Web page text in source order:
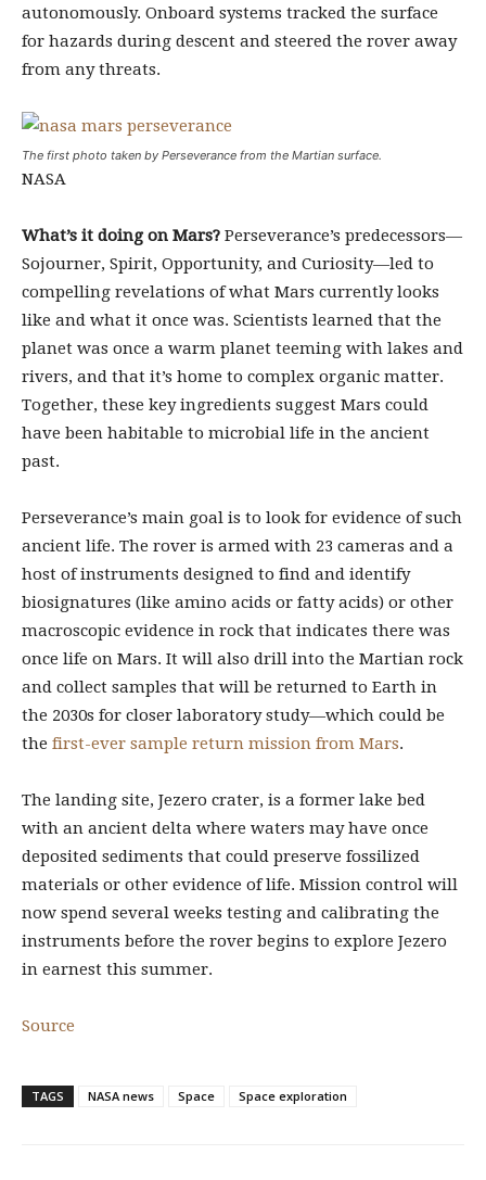
autonomously. Onboard systems tracked the surface
for hazards during descent and steered the rover away
from any threats.
The first photo taken by Perseverance from the Martian surface.
NASA
What’s it doing on Mars? Perseverance’s predecessors—
Sojourner, Spirit, Opportunity, and Curiosity—led to
compelling revelations of what Mars currently looks
like and what it once was. Scientists learned that the
planet was once a warm planet teeming with lakes and
rivers, and that it’s home to complex organic matter.
Together, these key ingredients suggest Mars could
have been habitable to microbial life in the ancient
past.
Perseverance’s main goal is to look for evidence of such
ancient life. The rover is armed with 23 cameras and a
host of instruments designed to find and identify
biosignatures (like amino acids or fatty acids) or other
macroscopic evidence in rock that indicates there was
once life on Mars. It will also drill into the Martian rock
and collect samples that will be returned to Earth in
the 2030s for closer laboratory study—which could be
the first-ever sample return mission from Mars.
The landing site, Jezero crater, is a former lake bed
with an ancient delta where waters may have once
deposited sediments that could preserve fossilized
materials or other evidence of life. Mission control will
now spend several weeks testing and calibrating the
instruments before the rover begins to explore Jezero
in earnest this summer.
Source
TAGS NASA news Space Space exploration